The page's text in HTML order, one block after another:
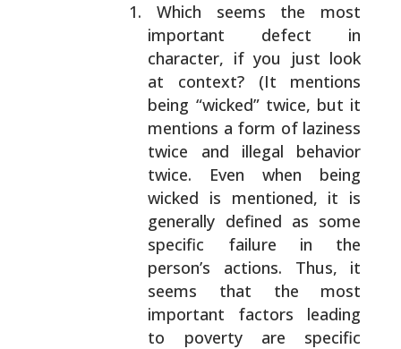
Which seems the most
important defect in
character, if you just look
at context? (It mentions
being “wicked” twice, but it
mentions a form of laziness
twice and illegal behavior
twice. Even when being
wicked is mentioned, it is
generally defined as some
specific failure in the
person’s actions. Thus, it
seems that the most
important factors leading
to poverty are specific